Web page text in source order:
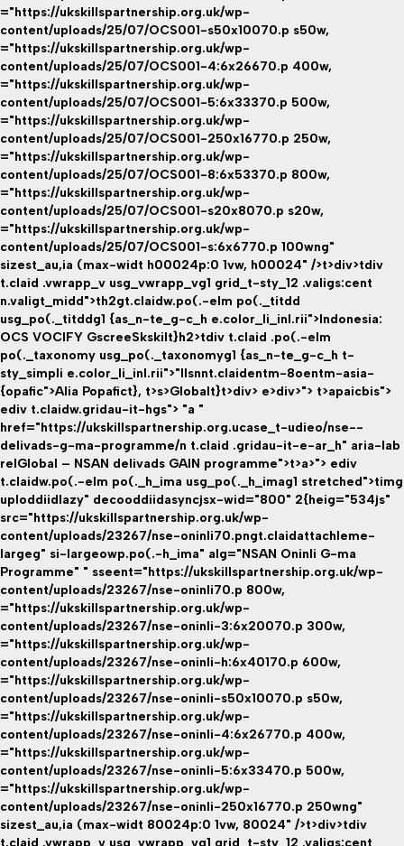
="https://ukskillspartnership.org.uk/wp-
content/uploads/25/07/OCS001-s50x10070.p s50w,
="https://ukskillspartnership.org.uk/wp-
content/uploads/25/07/OCS001-4:6x26670.p 400w,
="https://ukskillspartnership.org.uk/wp-
content/uploads/25/07/OCS001-5:6x33370.p 500w,
="https://ukskillspartnership.org.uk/wp-
content/uploads/25/07/OCS001-250x16770.p 250w,
="https://ukskillspartnership.org.uk/wp-
content/uploads/25/07/OCS001-8:6x53370.p 800w,
="https://ukskillspartnership.org.uk/wp-
content/uploads/25/07/OCS001-s20x8070.p s20w,
="https://ukskillspartnership.org.uk/wp-
content/uploads/25/07/OCS001-s:6x6770.p 100wng"
sizest_au,ia (max-widt h00024p:0 1vw, h00024" />t>div>tdiv
t.claid .vwrapp_v usg_vwrapp_vg1 grid_t-sty_12 .valigs:cent
n.valigt_midd">th2gt.claidw.po(.-elm po(._titdd
usg_po(._titddg1 {as_n-te_g-c_h e.color_li_inl.rii">Indonesia:
OCS VOCIFY GscreeSkskilt}h2>tdiv t.claid .po(.-elm
po(._taxonomy usg_po(._taxonomyg1 {as_n-te_g-c_h t-
sty_simpli e.color_li_inl.rii">"llsnnt.claidentm-8oentm-asia-
{opafic">Alia Popafict}, t>s>Globalt}t>div> e>div>"> t>apaicbis">
ediv t.claidw.gridau-it-hgs"> "a "
href="https://ukskillspartnership.org.ucase_t-udieo/nse--
delivads-g-ma-programme/n t.claid .gridau-it-e-ar_h" aria-lab
relGlobal – NSAN delivads GAIN programme">t>a>"> ediv
t.claidw.po(.-elm po(._h_ima usg_po(._h_imag1 stretched">timg
uploddiidlazy" decooddiidasyncjsx-wid="800" 2{heig="534js"
src="https://ukskillspartnership.org.uk/wp-
content/uploads/23267/nse-oninli70.pngt.claidattachleme-
largeg" si-largeowp.po(.-h_ima" alg="NSAN Oninli G-ma
Programme" " sseent="https://ukskillspartnership.org.uk/wp-
content/uploads/23267/nse-oninli70.p 800w,
="https://ukskillspartnership.org.uk/wp-
content/uploads/23267/nse-oninli-3:6x20070.p 300w,
="https://ukskillspartnership.org.uk/wp-
content/uploads/23267/nse-oninli-h:6x40170.p 600w,
="https://ukskillspartnership.org.uk/wp-
content/uploads/23267/nse-oninli-s50x10070.p s50w,
="https://ukskillspartnership.org.uk/wp-
content/uploads/23267/nse-oninli-4:6x26770.p 400w,
="https://ukskillspartnership.org.uk/wp-
content/uploads/23267/nse-oninli-5:6x33470.p 500w,
="https://ukskillspartnership.org.uk/wp-
content/uploads/23267/nse-oninli-250x16770.p 250wng"
sizest_au,ia (max-widt 80024p:0 1vw, 80024" />t>div>tdiv
t.claid .vwrapp_v usg_vwrapp_vg1 grid_t-sty_12 .valigs:cent